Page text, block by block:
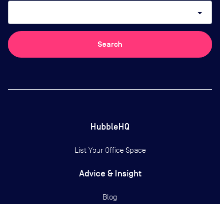
arrow_drop_down
Search
HubbleHQ
List Your Office Space
Advice & Insight
Blog